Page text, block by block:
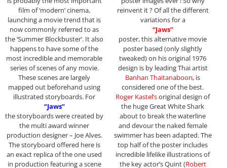
film of ‘modern’ cinema,
launching a movie trend that is
now commonly referred to as
the ‘Summer Blockbuster’. It also
happens to have some of the
most incredible and memorable
series of scenes of any movie.
These scenes are largely
mapped out beforehand using
illustrated storyboards. For
“Jaws”
the storyboards were created by
the multi award winner
production designer – Joe Alves.
The storyboard offered here is
an exact replica of the one used
in production featuring a scene
reinvent it ? Of all the different
variations for a
“Jaws”
poster, this alternative movie
poster based (only slightly
tweaked) on his original 1976
design is by leading Thai artist
Banhan Thaitanaboon, is
considered one of the best.
Roger Kastel’soriginal design of
the huge Great White Shark
about to break the waterline
and devour the naked female
swimmer has been adapted. The
top half of the poster includes
incredible lifelike illustrations of
the key actor’s Quint (Robert